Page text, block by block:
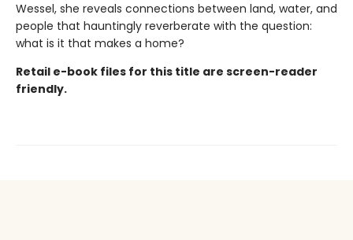
Wessel, she reveals connections between land, water, and
people that hauntingly reverberate with the question:
what is it that makes a home?
Retail e-book files for this title are screen-reader
friendly.